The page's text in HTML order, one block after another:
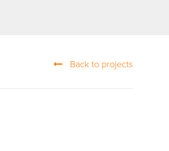
Back to projects